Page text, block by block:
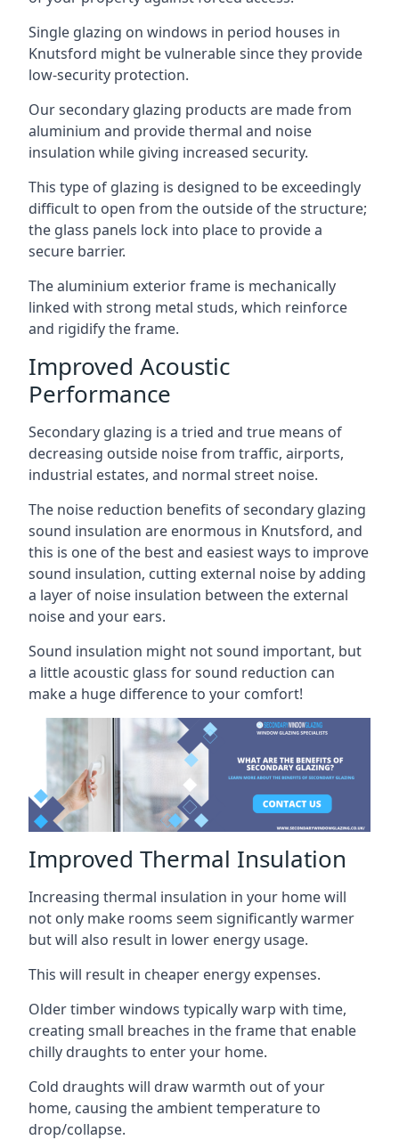
Single glazing on windows in period houses in
Knutsford might be vulnerable since they provide
low-security protection.
Our secondary glazing products are made from
aluminium and provide thermal and noise
insulation while giving increased security.
This type of glazing is designed to be exceedingly
difficult to open from the outside of the structure;
the glass panels lock into place to provide a
secure barrier.
The aluminium exterior frame is mechanically
linked with strong metal studs, which reinforce
and rigidify the frame.
Improved Acoustic
Performance
Secondary glazing is a tried and true means of
decreasing outside noise from traffic, airports,
industrial estates, and normal street noise.
The noise reduction benefits of secondary glazing
sound insulation are enormous in Knutsford, and
this is one of the best and easiest ways to improve
sound insulation, cutting external noise by adding
a layer of noise insulation between the external
noise and your ears.
Sound insulation might not sound important, but
a little acoustic glass for sound reduction can
make a huge difference to your comfort!
Improved Thermal Insulation
Increasing thermal insulation in your home will
not only make rooms seem significantly warmer
but will also result in lower energy usage.
This will result in cheaper energy expenses.
Older timber windows typically warp with time,
creating small breaches in the frame that enable
chilly draughts to enter your home.
Cold draughts will draw warmth out of your
home, causing the ambient temperature to
drop/collapse.